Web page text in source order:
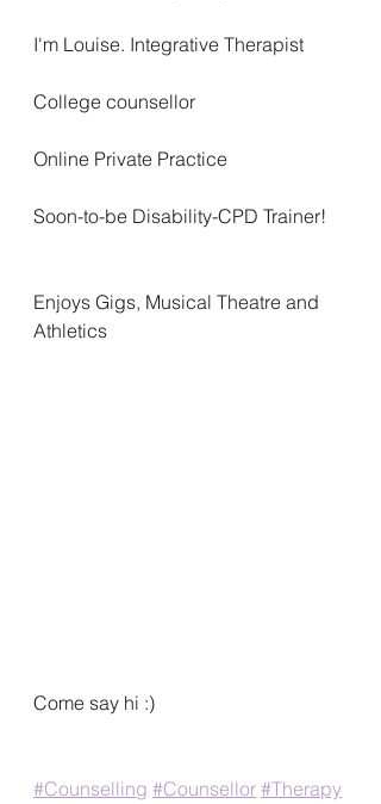
I'm Louise. Integrative Therapist
College counsellor
Online Private Practice
Soon-to-be Disability-CPD Trainer!
Enjoys Gigs, Musical Theatre and
Athletics
Come say hi :)
#Counselling #Counsellor #Therapy